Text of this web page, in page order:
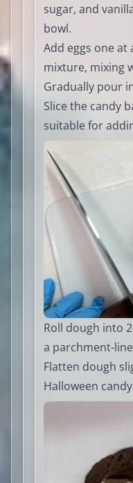
sugar, and
bowl.
Add eggs one
mixture, mixing
Gradually pour
Slice the candy
suitable for
Roll dough into
a parchment-
Flatten dough
Halloween